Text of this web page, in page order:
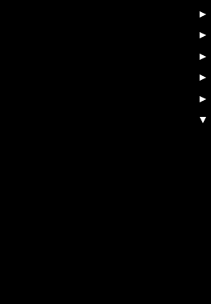
►
►
►
►
►
▼